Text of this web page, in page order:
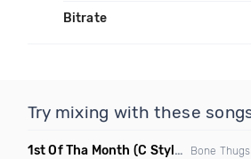
Bitrate
Try mixing with these
1st Of Tha Month (C Stylez Intro Clean)